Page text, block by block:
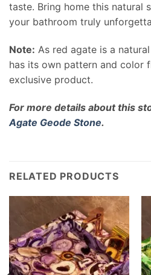
taste. Bring home this natural
your bathroom truly
Note: As red agate is a
has its own pattern and color
exclusive product.
For more details about this
Agate Geode Stone.
RELATED PRODUCTS